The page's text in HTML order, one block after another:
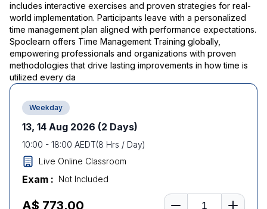
includes interactive exercises and proven strategies for real-
world implementation. Participants leave with a personalized
time management plan aligned with performance expectations.
Spoclearn offers Time Management Training globally,
empowering professionals and organizations with proven
methodologies that drive lasting improvements in how time is
utilized every da
Weekday
13, 14 Aug 2026 (2 Days)
10:00 - 18:00 AEDT(8 Hrs / Day)
Live Online Classroom
Exam : Not Included
A$ 773.00 Number of learners